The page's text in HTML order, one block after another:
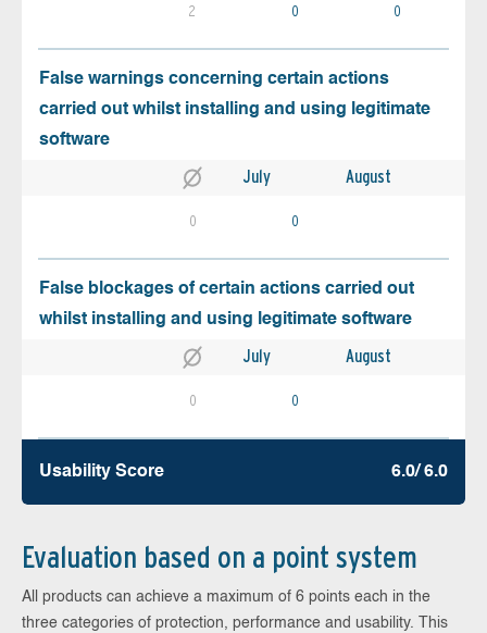
2 0 0
False warnings concerning certain actions
carried out whilst installing and using legitimate
software
July August
0 0
False blockages of certain actions carried out
whilst installing and using legitimate software
July August
0 0
Usability Score 6.0/ 6.0
Evaluation based on a point system
All products can achieve a maximum of 6 points each in the
three categories of protection, performance and usability. This